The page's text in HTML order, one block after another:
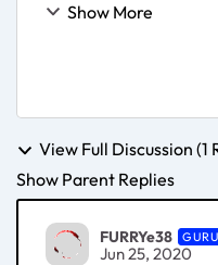
Show More
View Full Discussion (1
Show Parent Replies
FURRYe38
Jun 25, 2020